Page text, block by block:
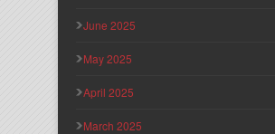
June 2025
May 2025
April 2025
March 2025